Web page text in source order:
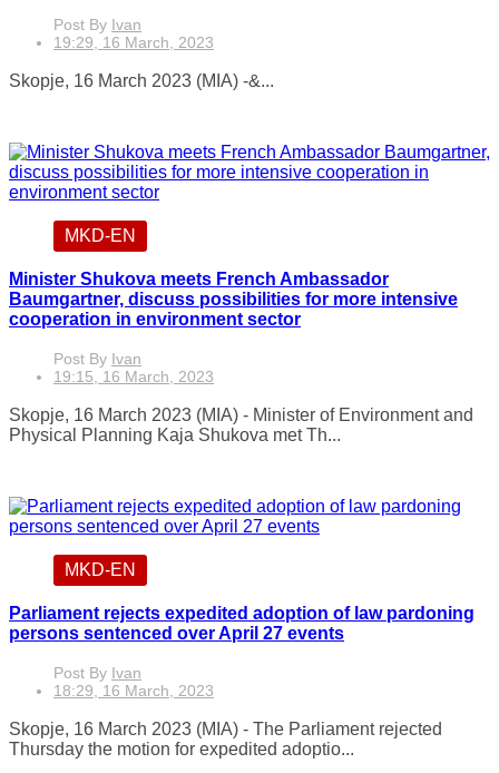
Post By Ivan
19:29, 16 March, 2023
Skopje, 16 March 2023 (MIA) -&...
MKD-EN
Minister Shukova meets French Ambassador
Baumgartner, discuss possibilities for more intensive
cooperation in environment sector
Post By Ivan
19:15, 16 March, 2023
Skopje, 16 March 2023 (MIA) - Minister of Environment and
Physical Planning Kaja Shukova met Th...
MKD-EN
Parliament rejects expedited adoption of law pardoning
persons sentenced over April 27 events
Post By Ivan
18:29, 16 March, 2023
Skopje, 16 March 2023 (MIA) - The Parliament rejected
Thursday the motion for expedited adoptio...